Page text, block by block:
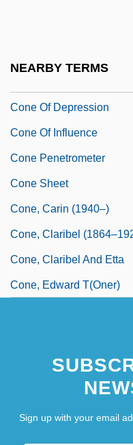
NEARBY TERMS
Cone Of Depression
Cone Of Influence
Cone Penetrometer
Cone Sheet
Cone, Carin (1940–)
Cone, Claribel
Cone, Claribel And Etta
Cone, Edward T(oner)
Sign up with your email